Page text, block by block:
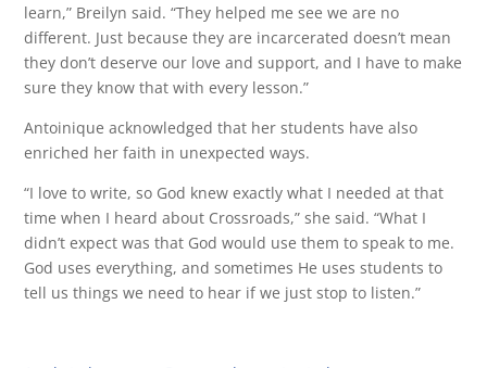
learn,” Breilyn said. “They helped me see we are no
different. Just because they are incarcerated doesn’t mean
they don’t deserve our love and support, and I have to make
sure they know that with every lesson.”
Antoinique acknowledged that her students have also
enriched her faith in unexpected ways.
“I love to write, so God knew exactly what I needed at that
time when I heard about Crossroads,” she said. “What I
didn’t expect was that God would use them to speak to me.
God uses everything, and sometimes He uses students to
tell us things we need to hear if we just stop to listen.”